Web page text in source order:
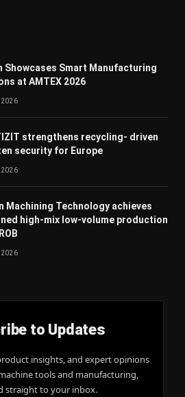
Showcases Smart Manufacturing
at AMTEX 2026
2026
strengthens recycling- driven
security for Europe
2026
Machining Technology achieves
high-mix low-volume production
2026
to Updates
insights, and expert opinions
tools and manufacturing,
straight to your inbox.